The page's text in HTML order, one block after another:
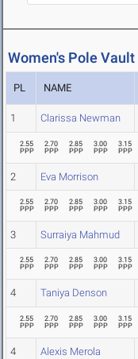
Women's Pole Vault
PL NAME
1 Clarissa Newman
2.55
PPP
2.70
PPP
2.85
PPP
3.00
PPP
3.15
PPP
2 Eva Morrison
2.55
PPP
2.70
PPP
2.85
PPP
3.00
PPP
3.15
PPP
3 Surraiya Mahmud
2.55
PPP
2.70
PPP
2.85
PPP
3.00
PPP
3.15
PPP
4 Taniya Denson
2.55
PPP
2.70
PPP
2.85
PPP
3.00
PPP
3.15
PPP
4 Alexis Merola